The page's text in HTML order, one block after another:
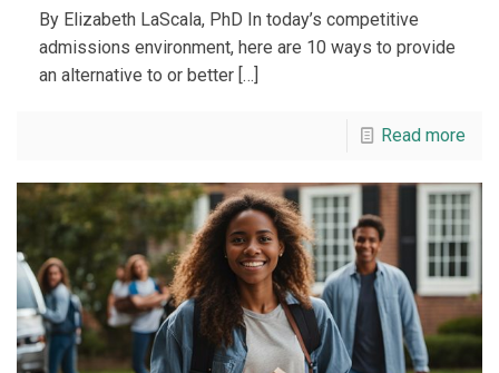
By Elizabeth LaScala, PhD In today’s competitive
admissions environment, here are 10 ways to provide
an alternative to or better […]
Read more